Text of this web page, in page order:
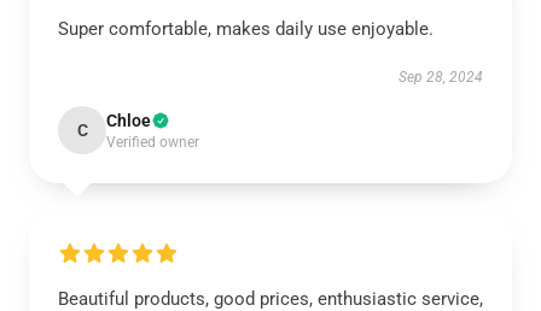
Super comfortable, makes daily use enjoyable.
Sep 28, 2024
C Chloe
Verified owner
Beautiful products, good prices, enthusiastic service,